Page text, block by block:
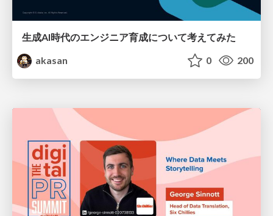
生成AI時代のエンジニア育成について考えてみた
akasan
0 200